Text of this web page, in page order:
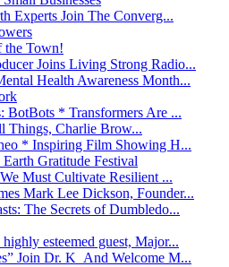
Experts Join The Converg...
the Town!
Joins Living Strong Radio...
Health Awareness Month...
BotBots * Transformers Are ...
Things, Charlie Brow...
* Inspiring Film Showing H...
Gratitude Festival
Must Cultivate Resilient ...
Mark Lee Dickson, Founder...
The Secrets of Dumbledo...
esteemed guest, Major...
Join Dr. K And Welcome M...